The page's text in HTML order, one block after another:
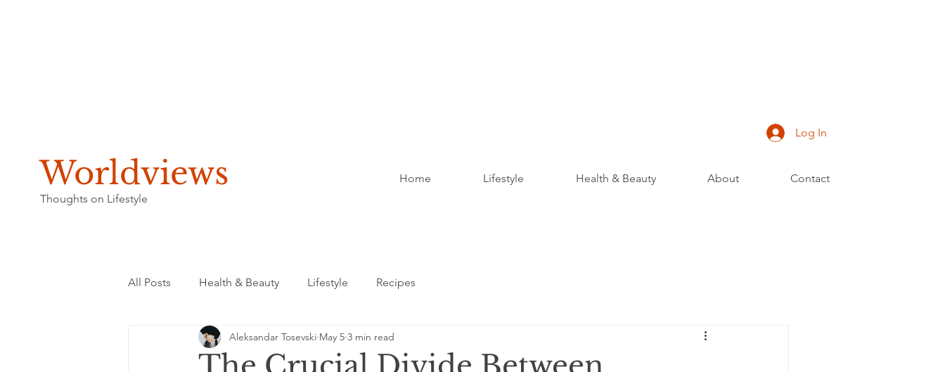
Worldviews
Thoughts on Lifestyle
Log In
Home Lifestyle Health & Beauty About Contact
All Posts Health & Beauty Lifestyle Recipes
Aleksandar Tosevski May 5 3 min read